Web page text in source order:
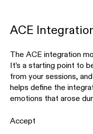
ACE
The ACE integration
It’s a starting point to
from your sessions,
helps define the
emotions that arose
Accept